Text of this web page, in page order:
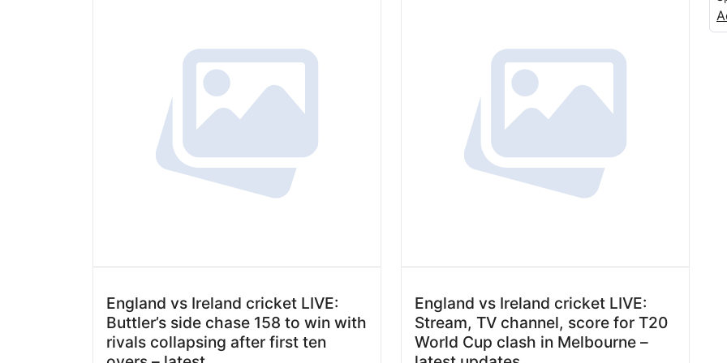
England vs Ireland cricket LIVE:
Buttler’s side chase 158 to win with
rivals collapsing after first ten
England vs Ireland cricket LIVE:
Stream, TV channel, score for T20
World Cup clash in Melbourne –